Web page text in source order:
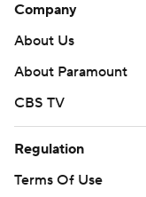
Company
About Us
About Paramount
CBS TV
Regulation
Terms Of Use